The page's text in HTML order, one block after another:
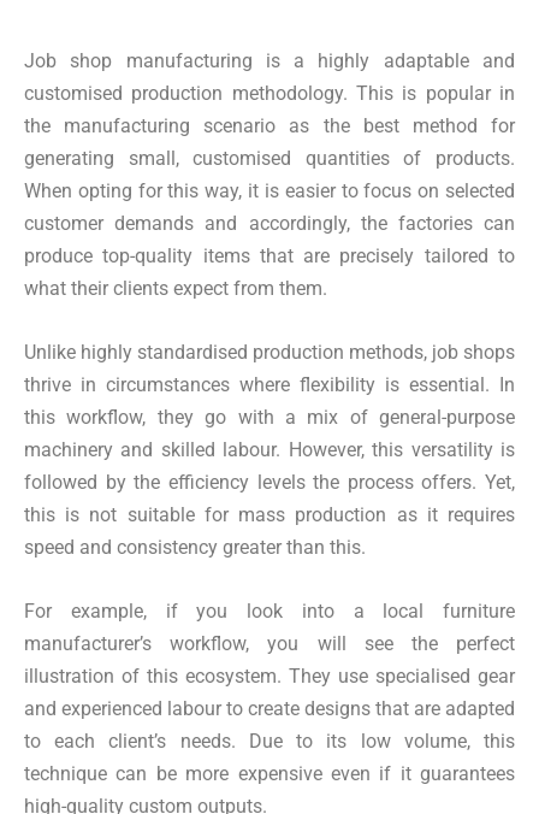
Job shop manufacturing is a highly adaptable and
customised production methodology. This is popular in
the manufacturing scenario as the best method for
generating small, customised quantities of products.
When opting for this way, it is easier to focus on selected
customer demands and accordingly, the factories can
produce top-quality items that are precisely tailored to
what their clients expect from them.
Unlike highly standardised production methods, job shops
thrive in circumstances where flexibility is essential. In
this workflow, they go with a mix of general-purpose
machinery and skilled labour. However, this versatility is
followed by the efficiency levels the process offers. Yet,
this is not suitable for mass production as it requires
speed and consistency greater than this.
For example, if you look into a local furniture
manufacturer’s workflow, you will see the perfect
illustration of this ecosystem. They use specialised gear
and experienced labour to create designs that are adapted
to each client’s needs. Due to its low volume, this
technique can be more expensive even if it guarantees
high-quality custom outputs.